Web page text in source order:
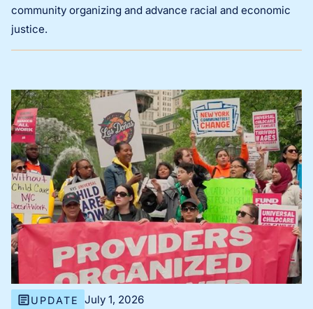
community organizing and advance racial and economic
justice.
UPDATE July 1, 2026